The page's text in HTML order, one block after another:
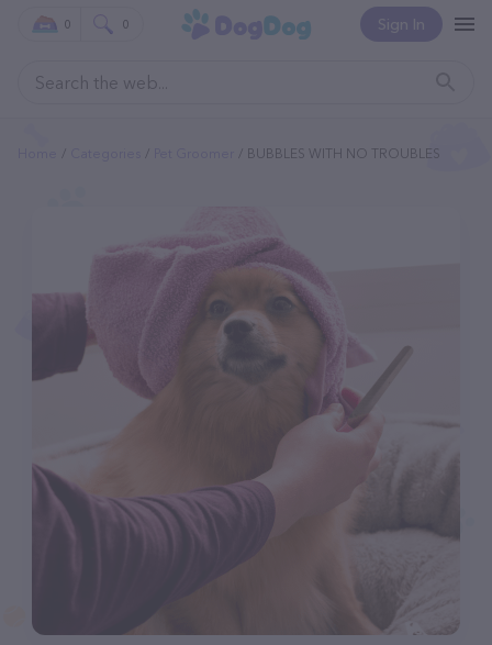
Sign In
0 0
BUBBLES WITH NO TROUBLES